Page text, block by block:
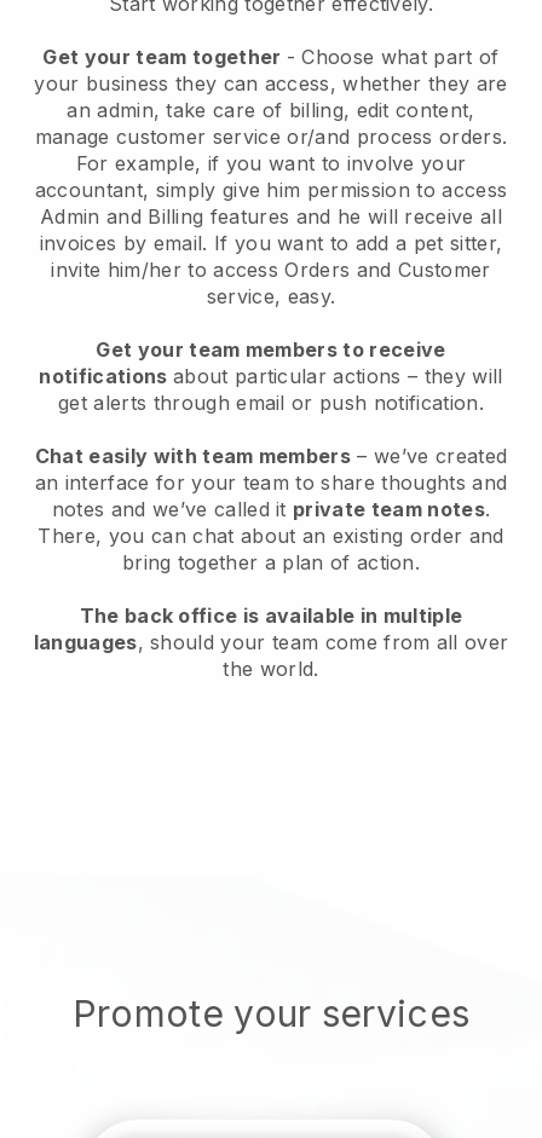
Get your team together - Choose what part of
your business they can access, whether they are
an admin, take care of billing, edit content,
manage customer service or/and process orders.
For example, if you want to involve your
accountant, simply give him permission to access
Admin and Billing features and he will receive all
invoices by email. If you want to add a pet sitter,
invite him/her to access Orders and Customer
service, easy.
Get your team members to receive
notifications about particular actions – they will
get alerts through email or push notification.
Chat easily with team members – we’ve created
an interface for your team to share thoughts and
notes and we’ve called it private team notes.
There, you can chat about an existing order and
bring together a plan of action.
The back office is available in multiple
languages, should your team come from all over
the world.
Promote your services